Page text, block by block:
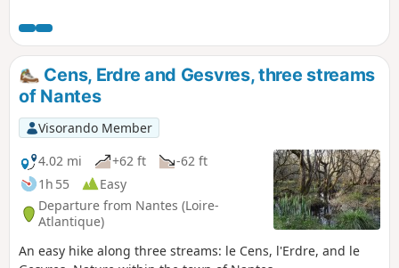
bordering it to the west and even catch a
glimpse of it from the Sandun hill, which
rises to a height of 28 metres. A real
mountain in this flat country!But be careful,
marshes are best explored when the water
level allows it.Circuit temporarily closed
Cens, Erdre and Gesvres, three streams
of Nantes
Visorando Member
4.02 mi
+62 ft
-62 ft
1h 55
Easy
Departure from Nantes (Loire-
Atlantique)
An easy hike along three streams: le Cens, l'Erdre, and le